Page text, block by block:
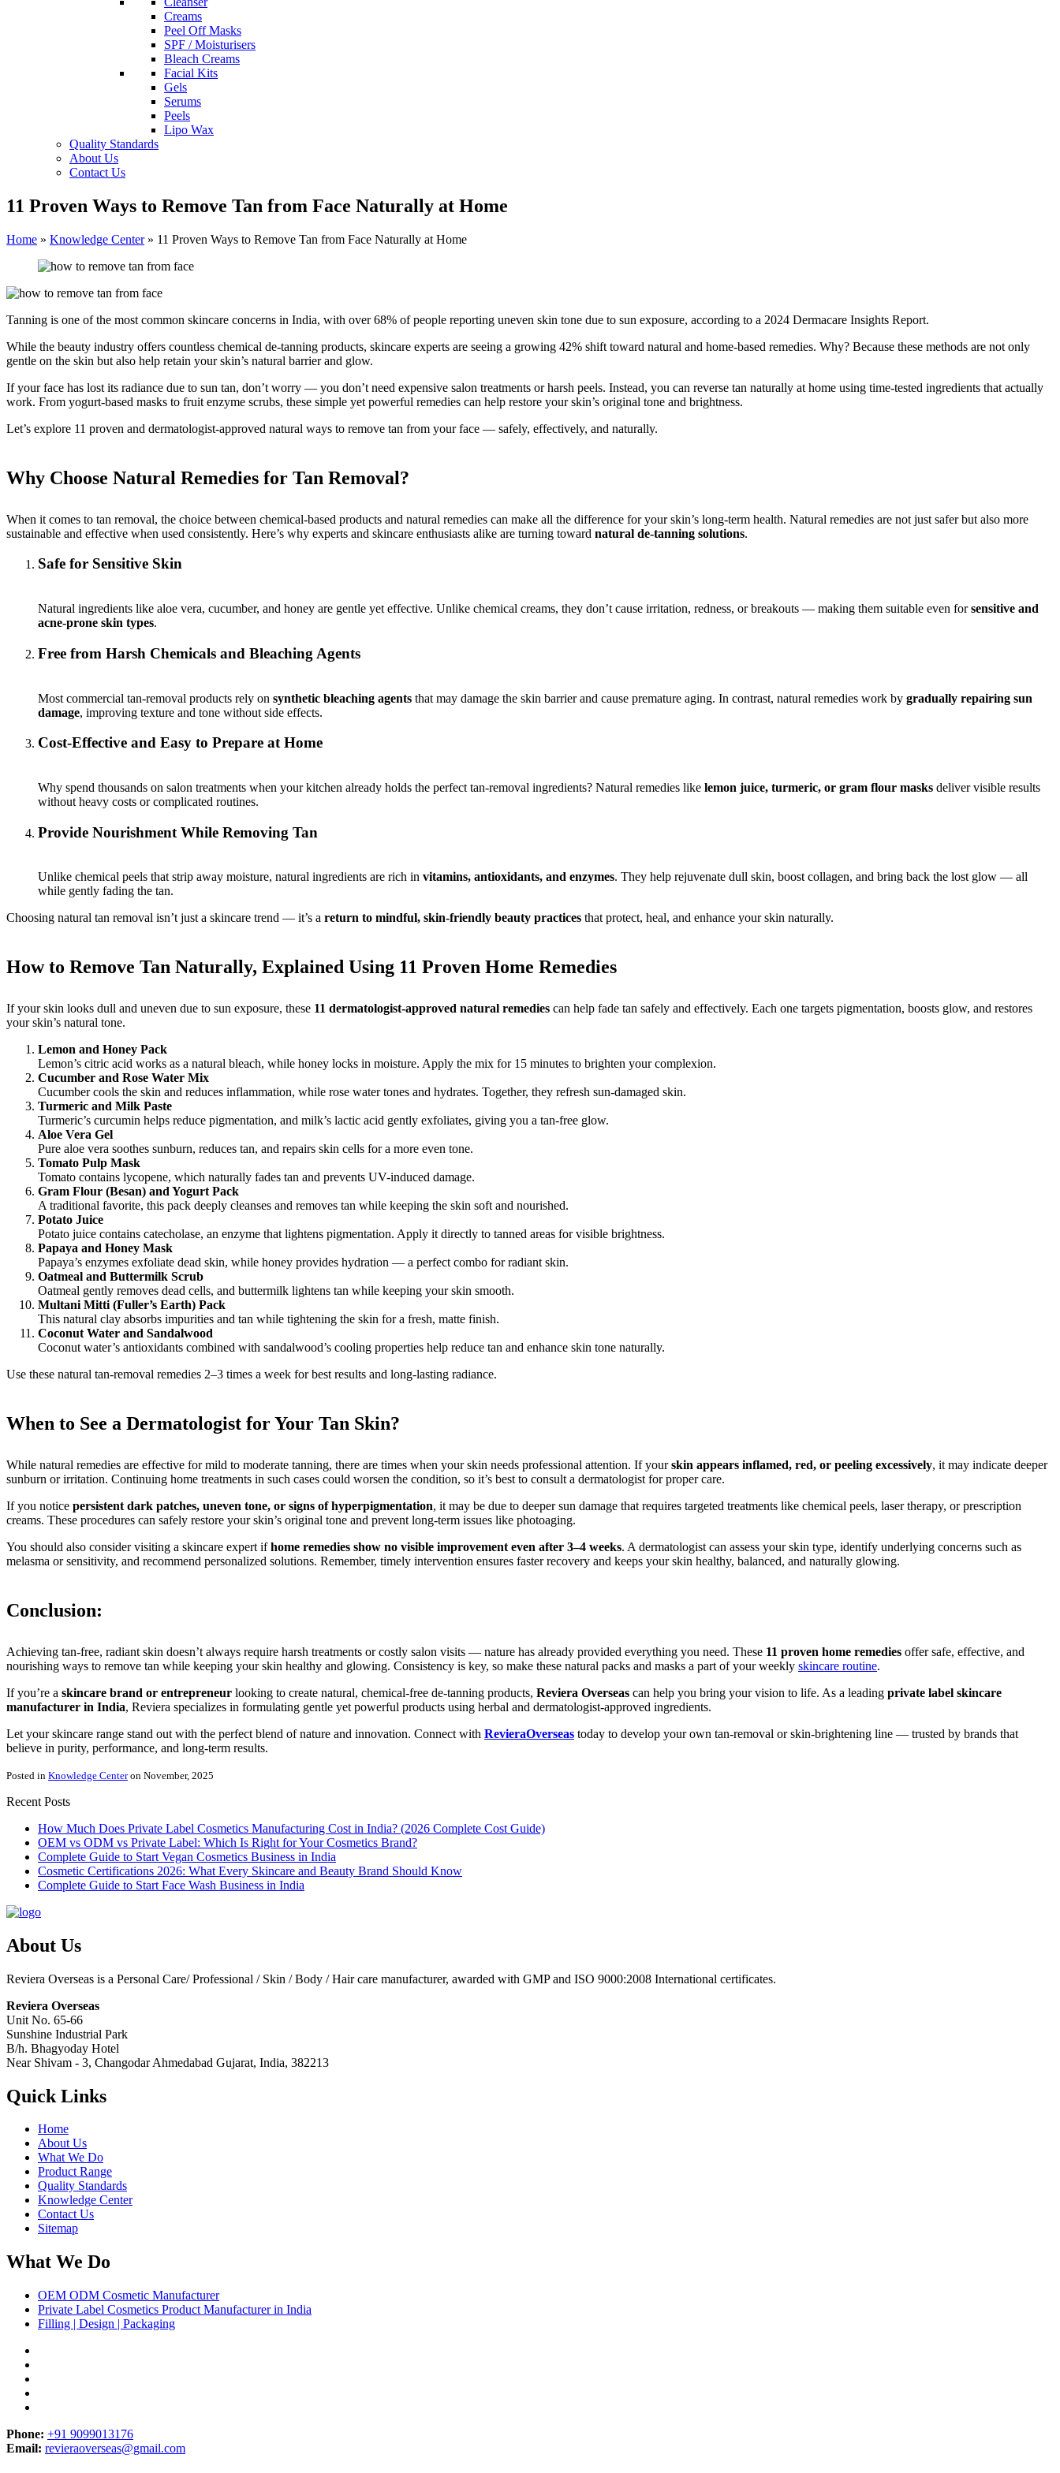
Creams
Peel Off Masks
SPF / Moisturisers
Bleach Creams
Facial Kits
Gels
Serums
Peels
Lipo Wax
Quality Standards
About Us
Contact Us
11 Proven Ways to Remove Tan from Face Naturally at Home
Home » Knowledge Center» 11 Proven Ways to Remove Tan from Face Naturally at Home
Tanning is one of the most common skincare concerns in India, with over 68% of people reporting uneven skin tone due to sun exposure, according to a 2024 Dermacare Insights Report.
While the beauty industry offers countless chemical de-tanning products, skincare experts are seeing a growing 42% shift toward natural and home-based remedies. Why? Because these methods are not only
gentle on the skin but also help retain your skin’s natural barrier and glow.
If your face has lost its radiance due to sun tan, don’t worry — you don’t need expensive salon treatments or harsh peels. Instead, you can reverse tan naturally at home using time-tested ingredients that actually
work. From yogurt-based masks to fruit enzyme scrubs, these simple yet powerful remedies can help restore your skin’s original tone and brightness.
Let’s explore 11 proven and dermatologist-approved natural ways to remove tan from your face — safely, effectively, and naturally.
Why Choose Natural Remedies for Tan Removal?
When it comes to tan removal, the choice between chemical-based products and natural remedies can make all the difference for your skin’s long-term health. Natural remedies are not just safer but also more
sustainable and effective when used consistently. Here’s why experts and skincare enthusiasts alike are turning toward natural de-tanning solutions.
Safe for Sensitive Skin
Natural ingredients like aloe vera, cucumber, and honey are gentle yet effective. Unlike chemical creams, they don’t cause irritation, redness, or breakouts — making them suitable even forsensitive and
acne-prone skin types.
Free from Harsh Chemicals and Bleaching Agents
Most commercial tan-removal products rely on synthetic bleaching agents that may damage the skin barrier and cause premature aging. In contrast, natural remedies work by gradually repairing sun
damage, improving texture and tone without side effects.
Cost-Effective and Easy to Prepare at Home
Why spend thousands on salon treatments when your kitchen already holds the perfect tan-removal ingredients? Natural remedies like lemon juice, turmeric, or gram flour masks deliver visible results
without heavy costs or complicated routines.
Provide Nourishment While Removing Tan
Unlike chemical peels that strip away moisture, natural ingredients are rich in vitamins, antioxidants, and enzymes. They help rejuvenate dull skin, boost collagen, and bring back the lost glow — all
while gently fading the tan.
Choosing natural tan removal isn’t just a skincare trend — it’s a return to mindful, skin-friendly beauty practices that protect, heal, and enhance your skin naturally.
How to Remove Tan Naturally, Explained Using 11 Proven Home Remedies
If your skin looks dull and uneven due to sun exposure, these 11 dermatologist-approved natural remedies can help fade tan safely and effectively. Each one targets pigmentation, boosts glow, and restores
your skin’s natural tone.
Lemon and Honey Pack
Lemon’s citric acid works as a natural bleach, while honey locks in moisture. Apply the mix for 15 minutes to brighten your complexion.
Cucumber and Rose Water Mix
Cucumber cools the skin and reduces inflammation, while rose water tones and hydrates. Together, they refresh sun-damaged skin.
Turmeric and Milk Paste
Turmeric’s curcumin helps reduce pigmentation, and milk’s lactic acid gently exfoliates, giving you a tan-free glow.
Aloe Vera Gel
Pure aloe vera soothes sunburn, reduces tan, and repairs skin cells for a more even tone.
Tomato Pulp Mask
Tomato contains lycopene, which naturally fades tan and prevents UV-induced damage.
Gram Flour (Besan) and Yogurt Pack
A traditional favorite, this pack deeply cleanses and removes tan while keeping the skin soft and nourished.
Potato Juice
Potato juice contains catecholase, an enzyme that lightens pigmentation. Apply it directly to tanned areas for visible brightness.
Papaya and Honey Mask
Papaya’s enzymes exfoliate dead skin, while honey provides hydration — a perfect combo for radiant skin.
Oatmeal and Buttermilk Scrub
Oatmeal gently removes dead cells, and buttermilk lightens tan while keeping your skin smooth.
Multani Mitti (Fuller’s Earth) Pack
This natural clay absorbs impurities and tan while tightening the skin for a fresh, matte finish.
Coconut Water and Sandalwood
Coconut water’s antioxidants combined with sandalwood’s cooling properties help reduce tan and enhance skin tone naturally.
Use these natural tan-removal remedies 2–3 times a week for best results and long-lasting radiance.
When to See a Dermatologist for Your Tan Skin?
While natural remedies are effective for mild to moderate tanning, there are times when your skin needs professional attention. If yourskin appears inflamed, red, or peeling excessively, it may indicate deeper
sunburn or irritation. Continuing home treatments in such cases could worsen the condition, so it’s best to consult a dermatologist for proper care.
If you notice persistent dark patches, uneven tone, or signs of hyperpigmentation, it may be due to deeper sun damage that requires targeted treatments like chemical peels, laser therapy, or prescription
creams. These procedures can safely restore your skin’s original tone and prevent long-term issues like photoaging.
You should also consider visiting a skincare expert ifhome remedies show no visible improvement even after 3–4 weeks. A dermatologist can assess your skin type, identify underlying concerns such as
melasma or sensitivity, and recommend personalized solutions. Remember, timely intervention ensures faster recovery and keeps your skin healthy, balanced, and naturally glowing.
Conclusion:
Achieving tan-free, radiant skin doesn’t always require harsh treatments or costly salon visits — nature has already provided everything you need. These 11 proven home remedies offer safe, effective, and
nourishing ways to remove tan while keeping your skin healthy and glowing. Consistency is key, so make these natural packs and masks a part of your weekly skincare routine.
If you’re a skincare brand or entrepreneur looking to create natural, chemical-free de-tanning products, Reviera Overseas can help you bring your vision to life. As a leading private label skincare
manufacturer in India, Reviera specializes in formulating gentle yet powerful products using herbal and dermatologist-approved ingredients.
Let your skincare range stand out with the perfect blend of nature and innovation. Connect with RevieraOverseas today to develop your own tan-removal or skin-brightening line — trusted by brands that
believe in purity, performance, and long-term results.
Posted in Knowledge Centeron November, 2025
Recent Posts
How Much Does Private Label Cosmetics Manufacturing Cost in India? (2026 Complete Cost Guide)
OEM vs ODM vs Private Label: Which Is Right for Your Cosmetics Brand?
Complete Guide to Start Vegan Cosmetics Business in India
Cosmetic Certifications 2026: What Every Skincare and Beauty Brand Should Know
Complete Guide to Start Face Wash Business in India
About Us
Reviera Overseas is a Personal Care/ Professional / Skin / Body / Hair care manufacturer, awarded with GMP and ISO 9000:2008 International certificates.
Reviera Overseas
Unit No. 65-66
Sunshine Industrial Park
B/h. Bhagyoday Hotel
Near Shivam - 3, Changodar Ahmedabad Gujarat, India, 382213
Quick Links
Home
About Us
What We Do
Product Range
Quality Standards
Knowledge Center
Contact Us
Sitemap
What We Do
OEM ODM Cosmetic Manufacturer
Private Label Cosmetics Product Manufacturer in India
Filling | Design | Packaging
Phone: +91 9099013176
Email: revieraoverseas@gmail.com